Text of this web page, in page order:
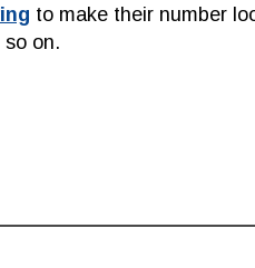
to make their number
on.